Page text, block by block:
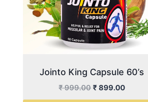
Jointo King Capsule 60’s
₹999.00Original
price
₹ 899.00Current
price